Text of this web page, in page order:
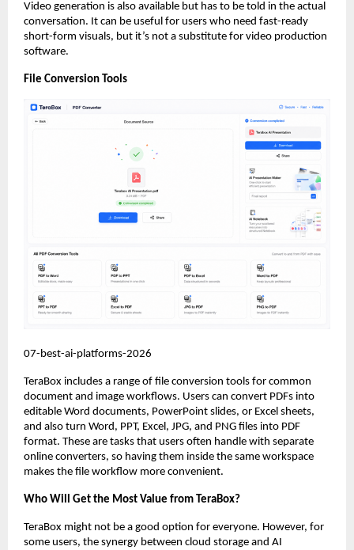
Video generation is also available but has to be told in the actual
conversation. It can be useful for users who need fast-ready
short-form visuals, but it’s not a substitute for video production
software.
File Conversion Tools
07-best-ai-platforms-2026
TeraBox includes a range of file conversion tools for common
document and image workflows. Users can convert PDFs into
editable Word documents, PowerPoint slides, or Excel sheets,
and also turn Word, PPT, Excel, JPG, and PNG files into PDF
format. These are tasks that users often handle with separate
online converters, so having them inside the same workspace
makes the file workflow more convenient.
Who Will Get the Most Value from TeraBox?
TeraBox might not be a good option for everyone. However, for
some users, the synergy between cloud storage and AI